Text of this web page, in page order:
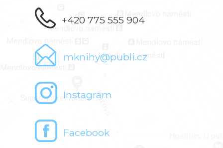
+420 775 555 904
mknihy@publi.cz
Instagram
Facebook